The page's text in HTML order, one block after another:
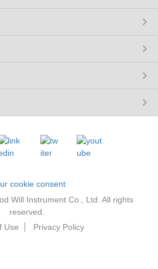
cookie consent
Will Instrument Co., Ltd. All rights
reserved.
Use
Privacy Policy